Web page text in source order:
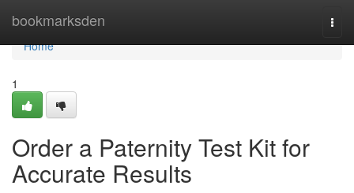
bookmarksden
Home
Home
1
Order a Paternity Test Kit for
Accurate Results